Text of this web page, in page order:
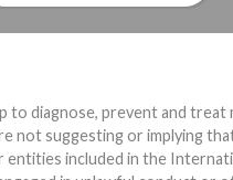
to diagnose, prevent and treat
not suggesting or implying
entities included in the